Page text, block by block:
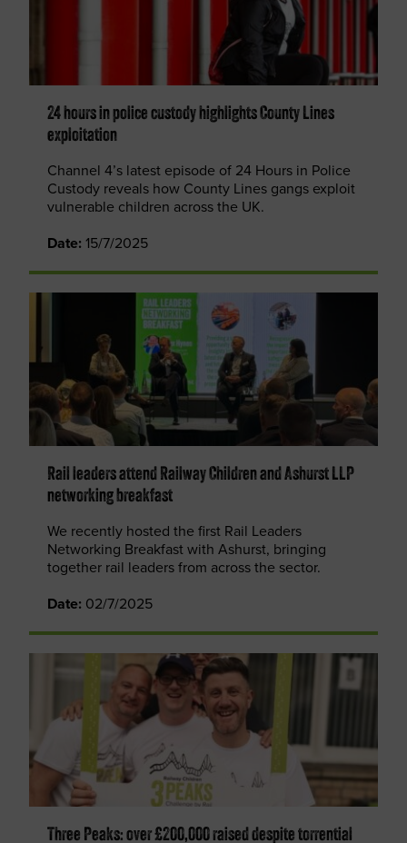
24 hours in police custody highlights County Lines
exploitation
Channel 4’s latest episode of 24 Hours in Police
Custody reveals how County Lines gangs exploit
vulnerable children across the UK.
Date: 15/7/2025
Rail leaders attend Railway Children and Ashurst LLP
networking breakfast
We recently hosted the first Rail Leaders
Networking Breakfast with Ashurst, bringing
together rail leaders from across the sector.
Date: 02/7/2025
Three Peaks: over £200,000 raised despite torrential